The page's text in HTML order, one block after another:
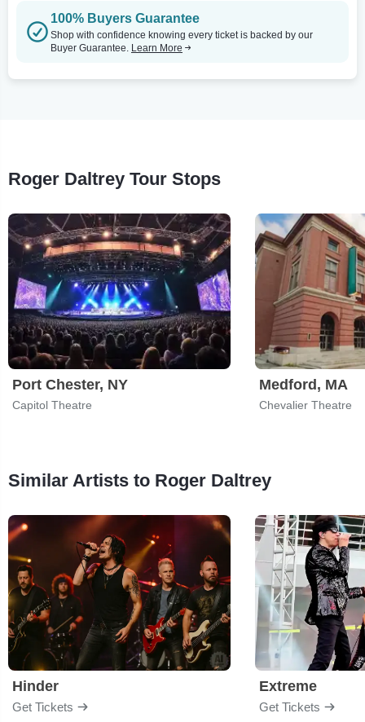
100% Buyers Guarantee
Shop with confidence knowing every ticket is backed by our
Buyer Guarantee. Learn More
Roger Daltrey Tour Stops
Port Chester, NY
Capitol Theatre
Medford, MA
Chevalier Theatre
Similar Artists to Roger Daltrey
Hinder
Get Tickets
Extreme
Get Tickets